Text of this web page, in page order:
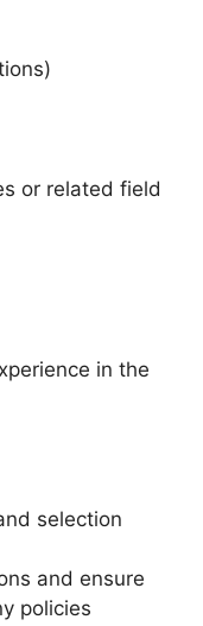
or related field
in the
selection
and ensure
policies